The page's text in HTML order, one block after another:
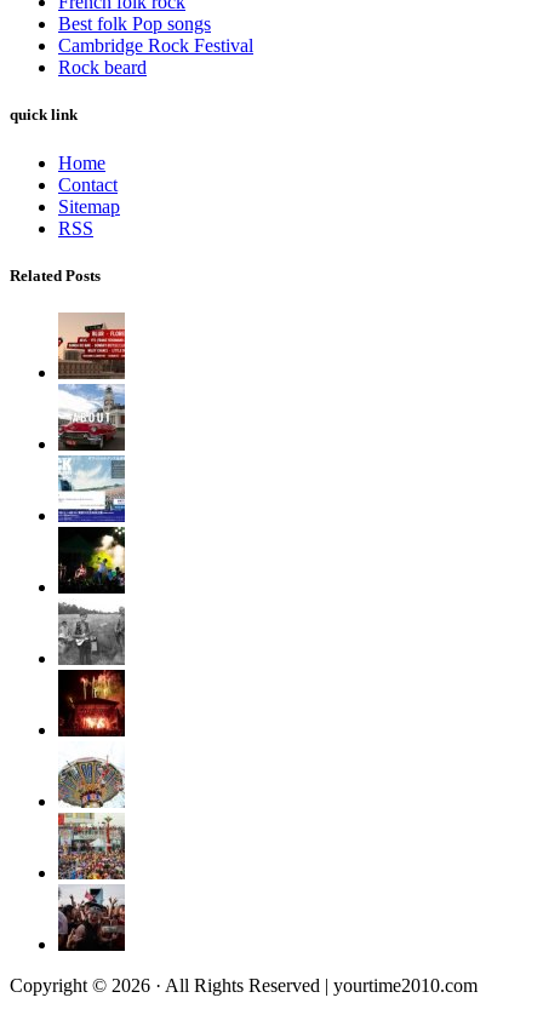
Best folk Pop songs
Cambridge Rock Festival
Rock beard
quick link
Home
Contact
Sitemap
RSS
Related Posts
Copyright © 2026 · All Rights Reserved | yourtime2010.com